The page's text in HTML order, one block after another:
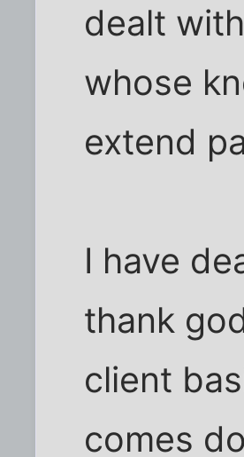
dealt
whose
extend
I have
thank
client
comes